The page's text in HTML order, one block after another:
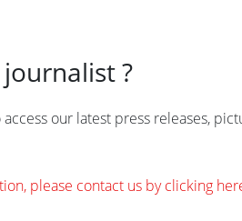
?
access our latest press releases,
please contact us by clicking